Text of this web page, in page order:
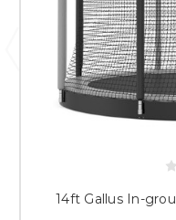
14ft Gallus In-